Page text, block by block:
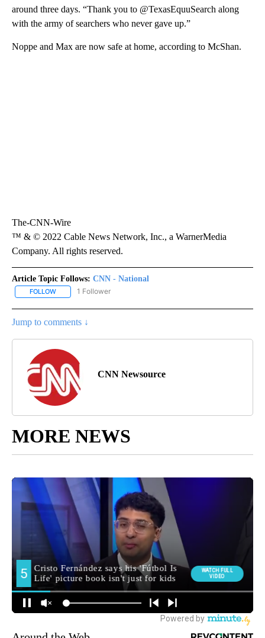
around three days. “Thank you to @TexasEquuSearch along
with the army of searchers who never gave up.”
Noppe and Max are now safe at home, according to McShan.
The-CNN-Wire
™ & © 2022 Cable News Network, Inc., a WarnerMedia
Company. All rights reserved.
Article Topic Follows: CNN - National
FOLLOW FOLLOW "CNN - NATIONAL" TO RECEIVE NOTIFICATIONS ABOUT
1 Follower
Jump to comments ↓
CNN Newsource
MORE NEWS